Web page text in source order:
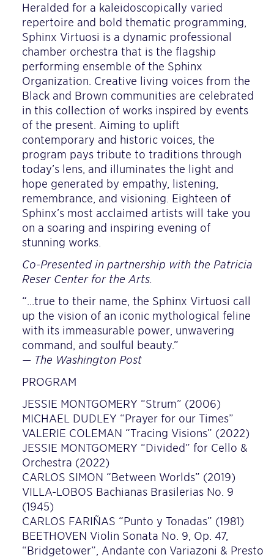
Heralded for a kaleidoscopically varied
repertoire and bold thematic programming,
Sphinx Virtuosi is a dynamic professional
chamber orchestra that is the flagship
performing ensemble of the Sphinx
Organization. Creative living voices from the
Black and Brown communities are celebrated
in this collection of works inspired by events
of the present. Aiming to uplift
contemporary and historic voices, the
program pays tribute to traditions through
today’s lens, and illuminates the light and
hope generated by empathy, listening,
remembrance, and visioning. Eighteen of
Sphinx’s most acclaimed artists will take you
on a soaring and inspiring evening of
stunning works.
Co-Presented in partnership with the Patricia
Reser Center for the Arts.
“…true to their name, the Sphinx Virtuosi call
up the vision of an iconic mythological feline
with its immeasurable power, unwavering
command, and soulful beauty.”
— The Washington Post
PROGRAM
JESSIE MONTGOMERY “Strum” (2006)
MICHAEL DUDLEY “Prayer for our Times”
VALERIE COLEMAN “Tracing Visions” (2022)
JESSIE MONTGOMERY “Divided” for Cello &
Orchestra (2022)
CARLOS SIMON “Between Worlds” (2019)
VILLA-LOBOS Bachianas Brasilerias No. 9
(1945)
CARLOS FARIÑAS “Punto y Tonadas” (1981)
BEETHOVEN Violin Sonata No. 9, Op. 47,
“Bridgetower”, Andante con Variazoni & Presto